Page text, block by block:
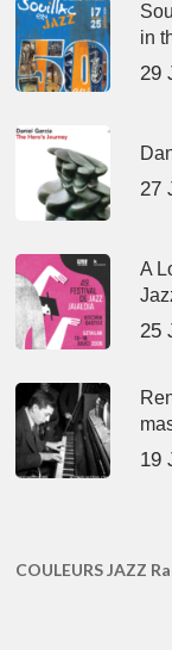
in
29
27
A
25
19
COULEURS JAZZ